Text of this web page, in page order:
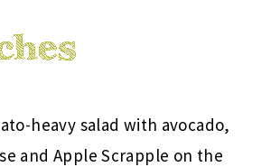
heavy salad with avocado,
and Apple Scrapple on the